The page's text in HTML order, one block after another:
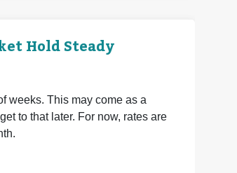
Hold Steady
weeks. This may come as a
to that later. For now, rates are